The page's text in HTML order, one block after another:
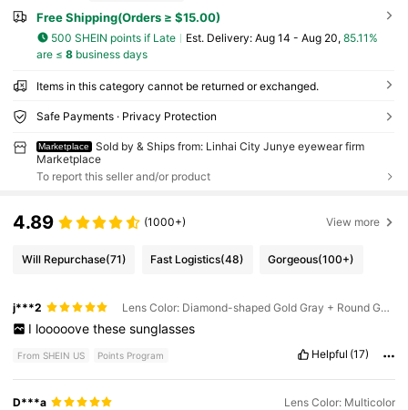
Free Shipping(Orders ≥ $15.00)
500 SHEIN points if Late ​Est. Delivery: Aug 14 - Aug 20, 85.11%
are ≤ 8business days
Items in this category cannot be returned or exchanged.
Safe Payments · Privacy Protection
Marketplace
Sold by & Ships from: Linhai City Junye eyewear firm
Marketplace
To report this seller and/or product
4.89 (1000+) View more
Will Repurchase(71) Fast Logistics(48) Gorgeous(100+)
j***2 Lens Color: Diamond-shaped Gold Gray + Round Gold Tea
I looooove these sunglasses
From SHEIN US Points Program Helpful (17)
D***a Lens Color: Multicolor